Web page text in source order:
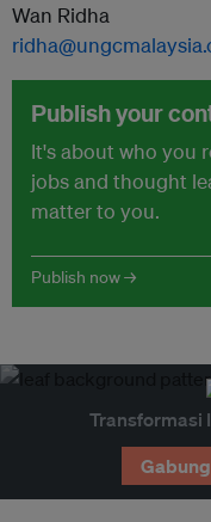
Wan Ridha
Publish your
It's about who you
jobs and thought
matter to you.
Publish now →
Transformasi